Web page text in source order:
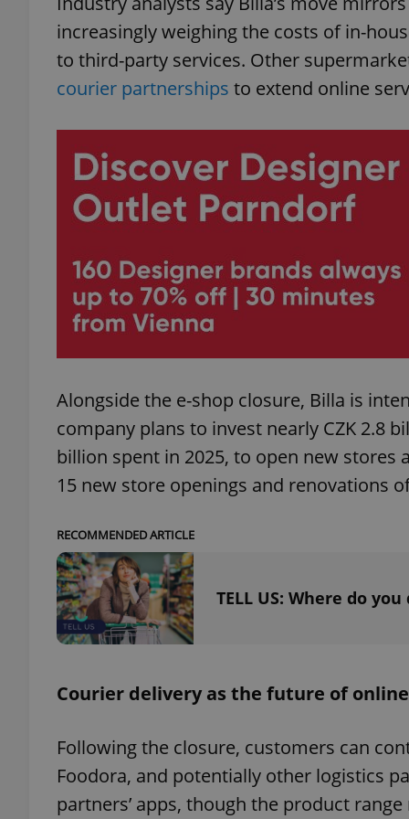
increasingly weighing the costs of in-
to third-party services. Other
courier partnerships to extend online
Alongside the e-shop closure, Billa is
company plans to invest nearly CZK 2.8
billion spent in 2025, to open new stores
15 new store openings and renovations
RECOMMENDED ARTICLE
TELL US: Where do
Courier delivery as the future of
Following the closure, customers can
Foodora, and potentially other logistics
partners’ apps, though the product
^eps_[0-9]+$
CookieScriptConsent
PHPSESSID
Platform
.expats.cz